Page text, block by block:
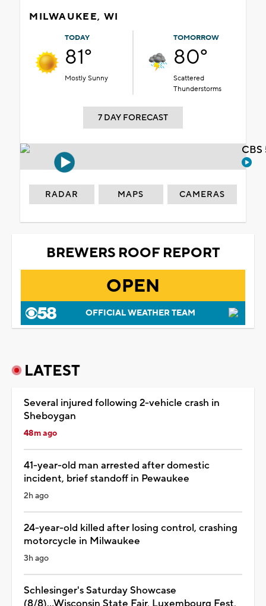
MILWAUKEE, WI
TODAY
81°
Mostly Sunny
TOMORROW
80°
Scattered
Thunderstorms
7 DAY FORECAST
RADAR MAPS CAMERAS
BREWERS ROOF REPORT
OPEN
OFFICIAL WEATHER TEAM
LATEST
Several injured following 2-vehicle crash in
Sheboygan
48m ago
41-year-old man arrested after domestic
incident, brief standoff in Pewaukee
2h ago
24-year-old killed after losing control, crashing
motorcycle in Milwaukee
3h ago
Schlesinger's Saturday Showcase
(8/8)...Wisconsin State Fair, Luxembourg Fest,